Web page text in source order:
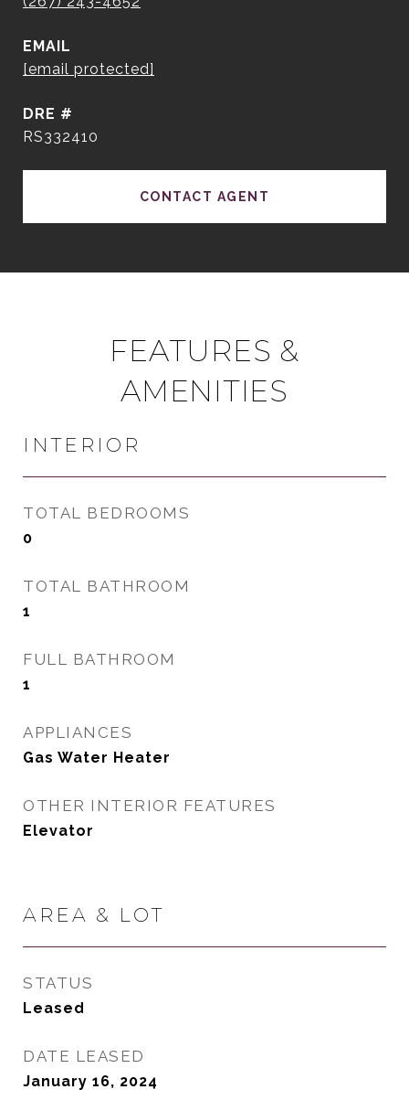
EMAIL
[email protected]
DRE #
RS332410
CONTACT AGENT
FEATURES &
AMENITIES
INTERIOR
TOTAL BEDROOMS
0
TOTAL BATHROOM
1
FULL BATHROOM
1
APPLIANCES
Gas Water Heater
OTHER INTERIOR FEATURES
Elevator
AREA & LOT
STATUS
Leased
DATE LEASED
January 16, 2024